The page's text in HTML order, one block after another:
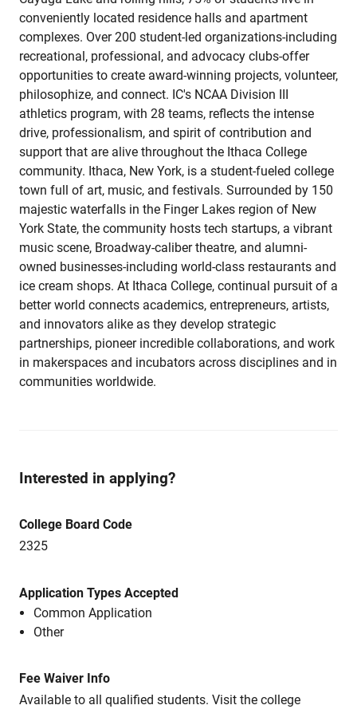
conveniently located residence halls and apartment
complexes. Over 200 student-led organizations-including
recreational, professional, and advocacy clubs-offer
opportunities to create award-winning projects, volunteer,
philosophize, and connect. IC's NCAA Division III
athletics program, with 28 teams, reflects the intense
drive, professionalism, and spirit of contribution and
support that are alive throughout the Ithaca College
community. Ithaca, New York, is a student-fueled college
town full of art, music, and festivals. Surrounded by 150
majestic waterfalls in the Finger Lakes region of New
York State, the community hosts tech startups, a vibrant
music scene, Broadway-caliber theatre, and alumni-
owned businesses-including world-class restaurants and
ice cream shops. At Ithaca College, continual pursuit of a
better world connects academics, entrepreneurs, artists,
and innovators alike as they develop strategic
partnerships, pioneer incredible collaborations, and work
in makerspaces and incubators across disciplines and in
communities worldwide.
Interested in applying?
College Board Code
2325
Application Types Accepted
Common Application
Other
Fee Waiver Info
Available to all qualified students. Visit the college